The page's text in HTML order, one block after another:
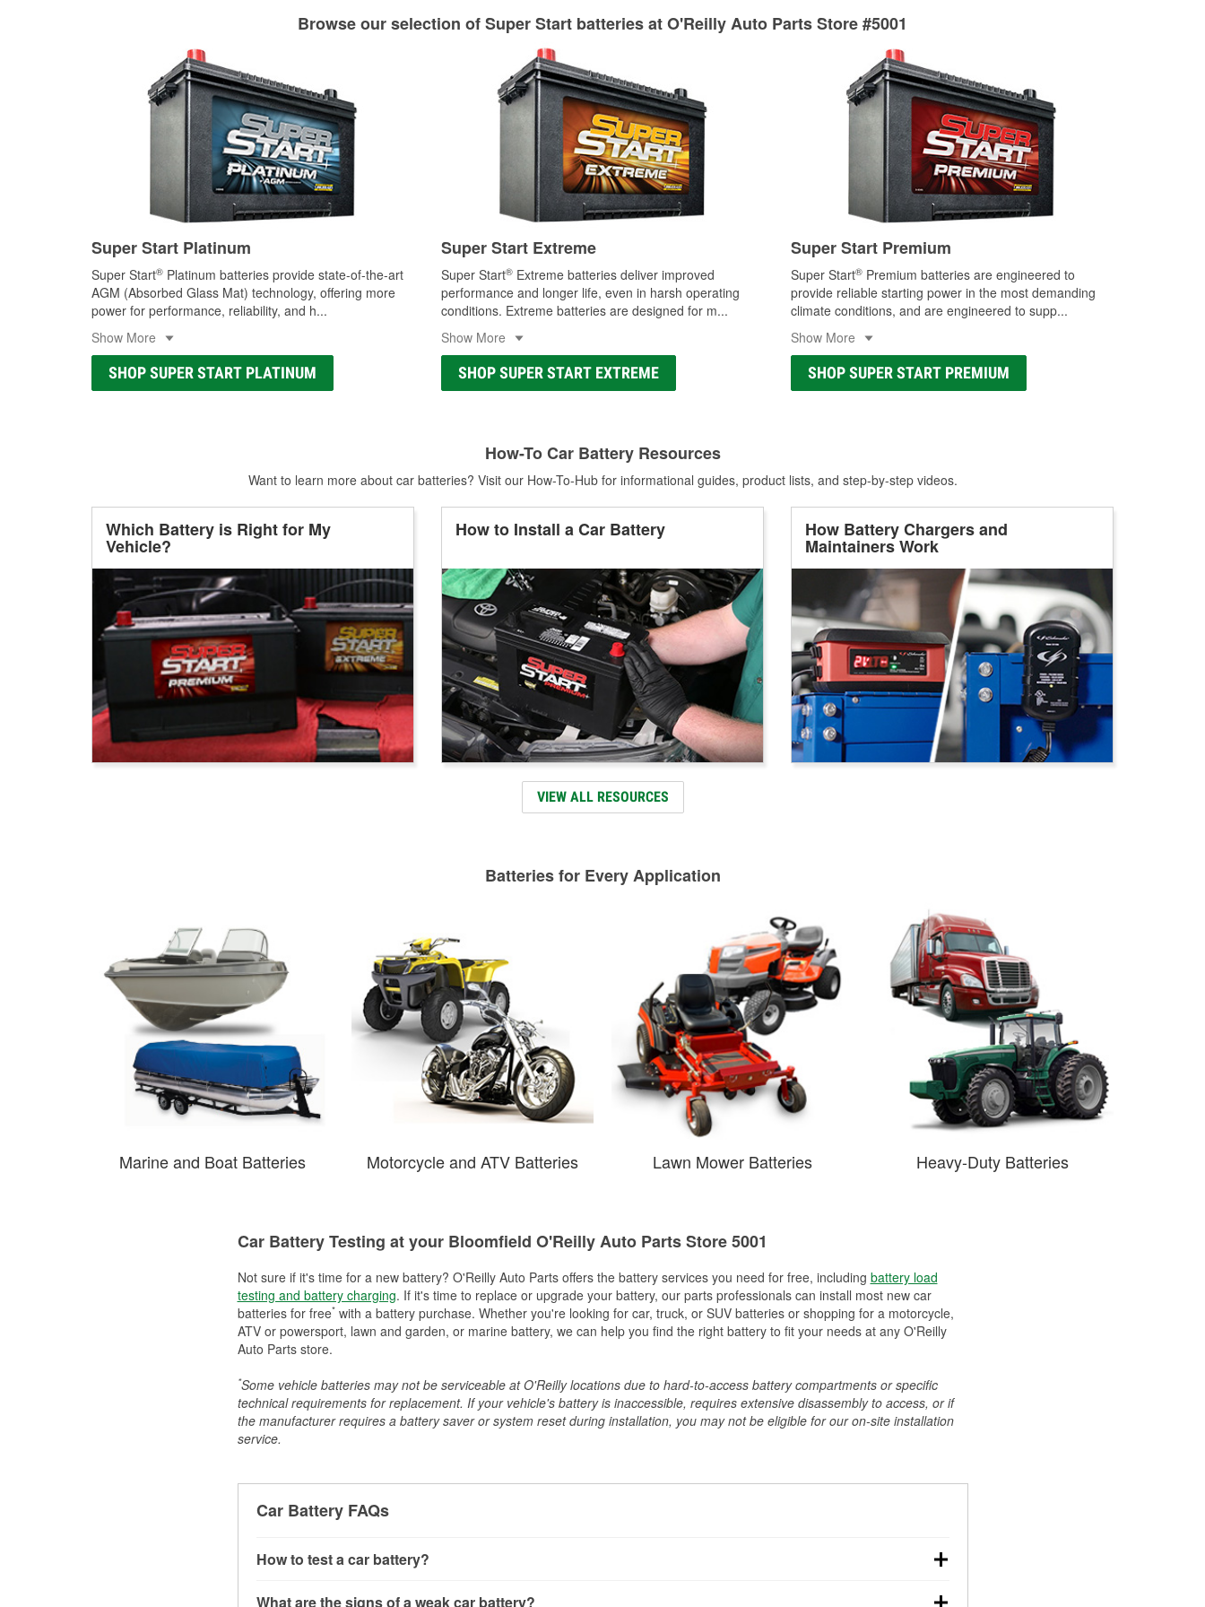
Browse our selection of Super Start batteries at O'Reilly Auto Parts Store #5001
Super Start Platinum
Super Start® Platinum batteries provide state-of-the-art
AGM (Absorbed Glass Mat) technology, offering more
power for performance, reliability, and h...
Show More
SHOP SUPER START PLATINUM
Super Start Extreme
Super Start® Extreme batteries deliver improved
performance and longer life, even in harsh operating
conditions. Extreme batteries are designed for m...
Show More
SHOP SUPER START EXTREME
Super Start Premium
Super Start® Premium batteries are engineered to
provide reliable starting power in the most demanding
climate conditions, and are engineered to supp...
Show More
SHOP SUPER START PREMIUM
How-To Car Battery Resources
Want to learn more about car batteries? Visit our How-To-Hub for informational guides, product lists, and step-by-step videos.
Which Battery is Right for My
Vehicle?
How to Install a Car Battery How Battery Chargers and
Maintainers Work
VIEW ALL RESOURCES
Batteries for Every Application
Marine and Boat Batteries Motorcycle and ATV Batteries Lawn Mower Batteries Heavy-Duty Batteries
Car Battery Testing at your Bloomfield O'Reilly Auto Parts Store 5001
Not sure if it's time for a new battery? O'Reilly Auto Parts offers the battery services you need for free, including battery load
testing and battery charging. If it's time to replace or upgrade your battery, our parts professionals can install most new car
batteries for free*with a battery purchase. Whether you're looking for car, truck, or SUV batteries or shopping for a motorcycle,
ATV or powersport, lawn and garden, or marine battery, we can help you find the right battery to fit your needs at any O'Reilly
Auto Parts store.
*Some vehicle batteries may not be serviceable at O'Reilly locations due to hard-to-access battery compartments or specific
technical requirements for replacement. If your vehicle's battery is inaccessible, requires extensive disassembly to access, or if
the manufacturer requires a battery saver or system reset during installation, you may not be eligible for our on-site installation
service.
Car Battery FAQs
How to test a car battery?
What are the signs of a weak car battery?